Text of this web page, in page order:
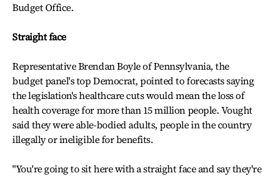
Budget Office.
Straight face
Representative Brendan Boyle of Pennsylvania, the
budget panel's top Democrat, pointed to forecasts saying
the legislation's healthcare cuts would mean the loss of
health coverage for more than 15 million people. Vought
said they were able-bodied adults, people in the country
illegally or ineligible for benefits.
"You're going to sit here with a straight face and say they're